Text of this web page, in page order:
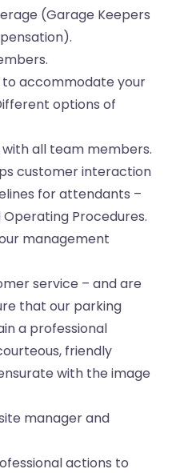
(Garage Keepers
to accommodate your
options of
all team members.
customer interaction
for attendants –
Operating Procedures.
management
service – and are
that our parking
a professional
friendly
with the image
manager and
actions to